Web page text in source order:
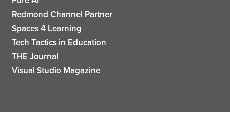
Redmond Channel Partner
Spaces 4 Learning
Tech Tactics in Education
THE Journal
Visual Studio Magazine